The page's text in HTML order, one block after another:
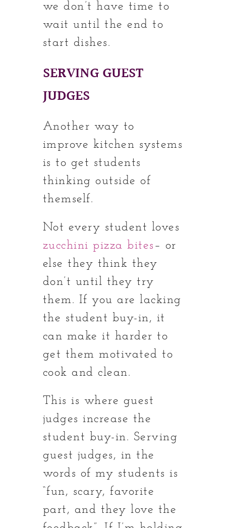
we don’t have time to
wait until the end to
start dishes.
SERVING GUEST
JUDGES
Another way to
improve kitchen systems
is to get students
thinking outside of
themself.
Not every student loves
zucchini pizza bites – or
else they think they
don’t until they try
them. If you are lacking
the student buy-in, it
can make it harder to
get them motivated to
cook and clean.
This is where guest
judges increase the
student buy-in. Serving
guest judges, in the
words of my students is
“fun, scary, favorite
part, and they love the